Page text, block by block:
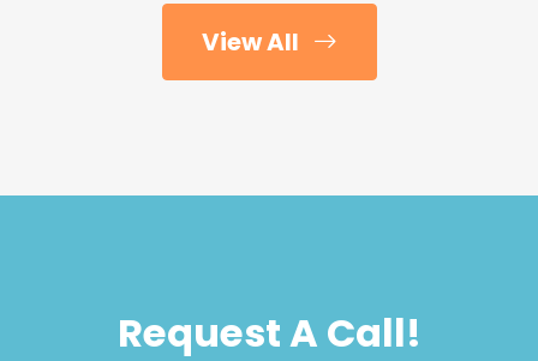
View All
Request A Call!